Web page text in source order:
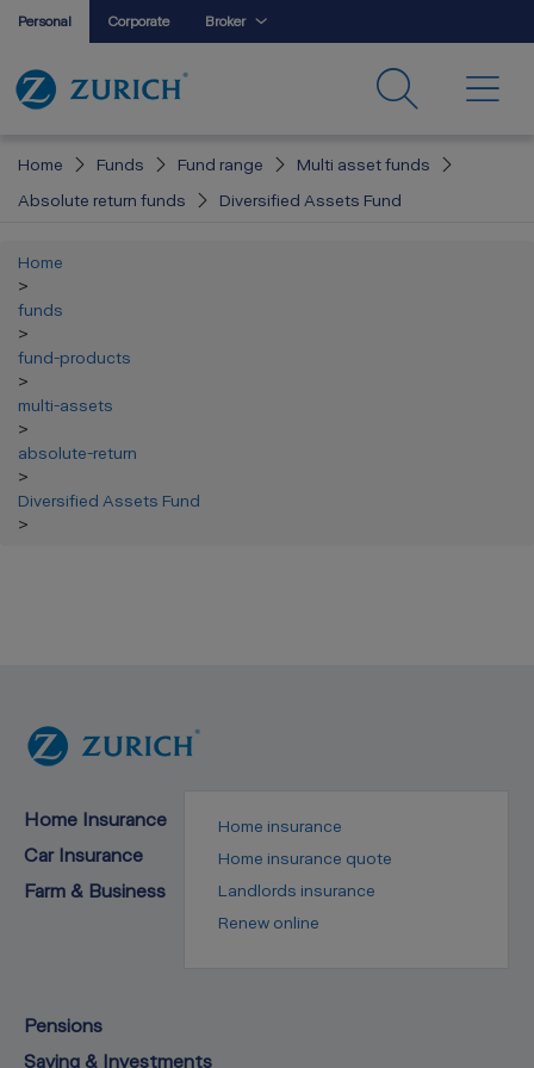
Personal Corporate Broker
Home Funds Fund range
Multi asset funds
Absolute return funds
Diversified Assets Fund
Home
>
funds
>
fund-products
>
multi-assets
>
absolute-return
>
Diversified Assets Fund
>
Home Insurance
Home insurance
Home insurance quote
Landlords insurance
Renew online
Car Insurance
Farm & Business
Pensions
Saving & Investments